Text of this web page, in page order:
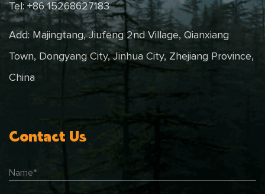
Tel: +86 15268627183
Add: Majingtang, Jiufeng 2nd Village, Qianxiang
Town, Dongyang City, Jinhua City, Zhejiang Province,
China
Contact Us